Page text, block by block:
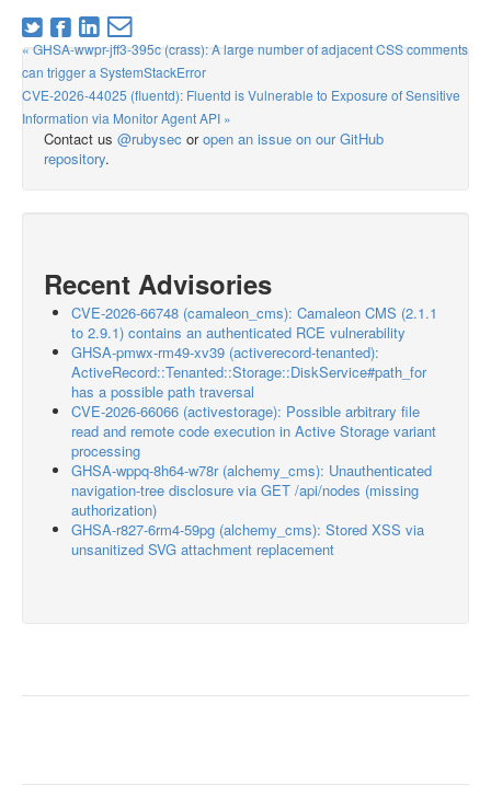
« GHSA-wwpr-jff3-395c (crass): A large number of adjacent CSS comments
can trigger a SystemStackError
CVE-2026-44025 (fluentd): Fluentd is Vulnerable to Exposure of Sensitive
Information via Monitor Agent API »
Contact us @rubysec oropen an issue on our GitHub
repository.
Recent Advisories
CVE-2026-66748 (camaleon_cms): Camaleon CMS (2.1.1
to 2.9.1) contains an authenticated RCE vulnerability
GHSA-pmwx-rm49-xv39 (activerecord-tenanted):
ActiveRecord::Tenanted::Storage::DiskService#path_for
has a possible path traversal
CVE-2026-66066 (activestorage): Possible arbitrary file
read and remote code execution in Active Storage variant
processing
GHSA-wppq-8h64-w78r (alchemy_cms): Unauthenticated
navigation-tree disclosure via GET /api/nodes (missing
authorization)
GHSA-r827-6rm4-59pg (alchemy_cms): Stored XSS via
unsanitized SVG attachment replacement